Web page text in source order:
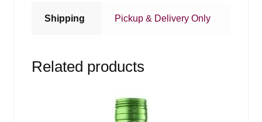
Shipping Pickup & Delivery Only
Related products